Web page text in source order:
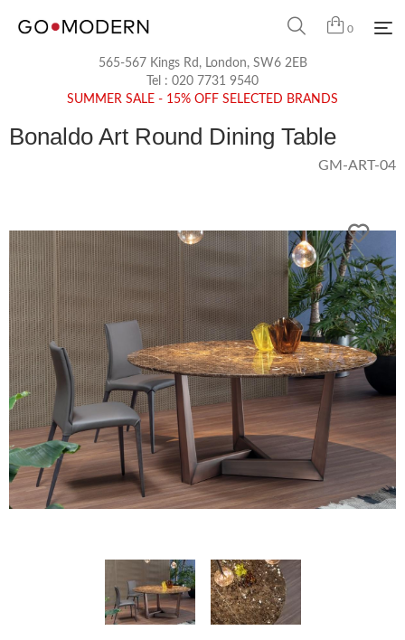
0
565-567 Kings Rd, London, SW6 2EB
Tel : 020 7731 9540
SUMMER SALE - 15% OFF SELECTED BRANDS
Bonaldo Art Round Dining Table
GM-ART-04